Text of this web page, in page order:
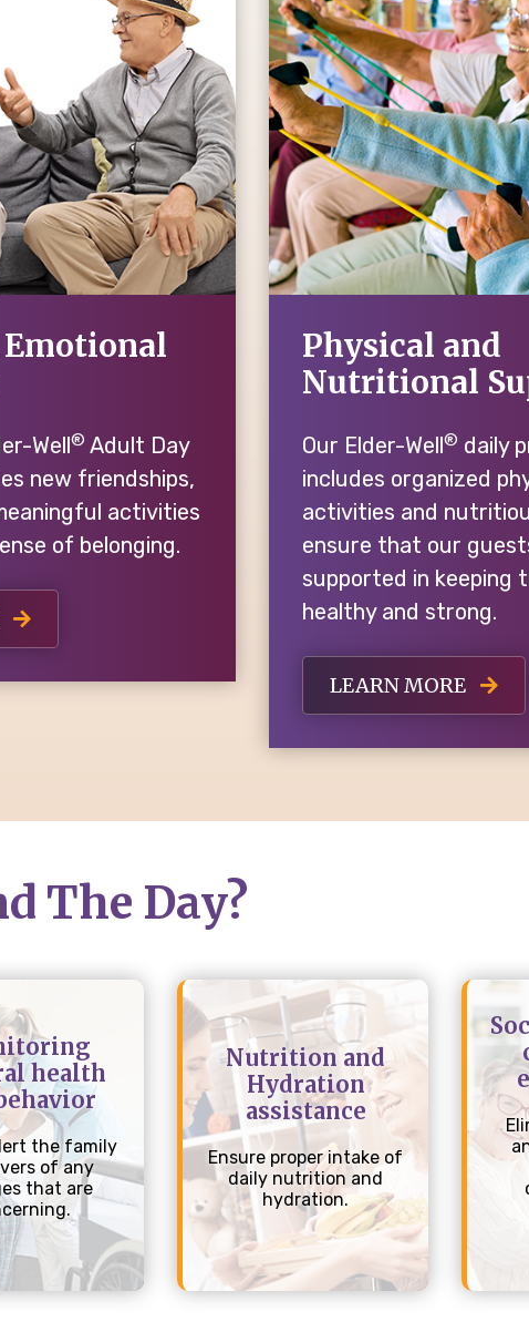
Well® Adult Day
new friendships,
activities
of belonging.
Physical and
Nutritional
Our Elder-Well® daily
includes organized
activities and
ensure that our
supported in keeping
healthy and strong.
LEARN MORE
The Day?
health
the family
of any
that are
Nutrition and
Hydration
assistance
Ensure proper intake of
daily nutrition and
hydration.